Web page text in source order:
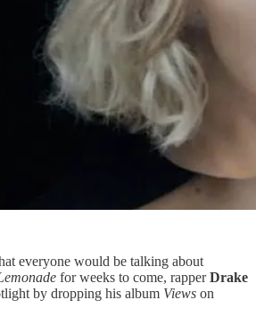
everyone would be talking about
for weeks to come, rapperDrake
by dropping his album Views on